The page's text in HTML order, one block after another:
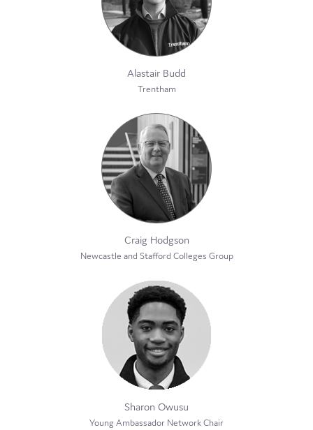
Alastair Budd
Trentham
Craig Hodgson
Newcastle and Stafford Colleges Group
Sharon Owusu
Young Ambassador Network Chair